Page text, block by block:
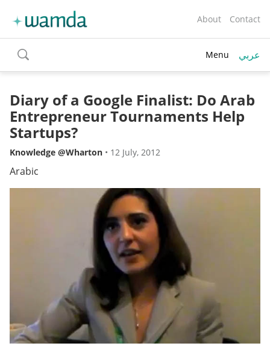
About Contact
toggle
search
Menu عربي
Diary of a Google Finalist: Do Arab
Entrepreneur Tournaments Help
Startups?
Knowledge @Wharton • 12 July, 2012
Arabic